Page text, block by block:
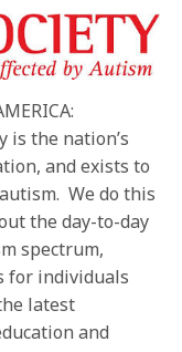
is the nation’s
and exists to
We do this
the day-to-day
spectrum,
for individuals
latest
and